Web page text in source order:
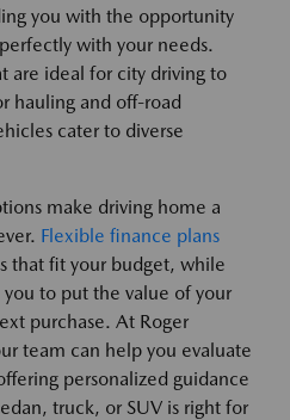
you with the opportunity
with your needs.
are ideal for city driving to
hauling and off-road
cater to diverse
make driving home a
Flexible finance plans
that fit your budget, while
you to put the value of your
purchase. At Roger
team can help you evaluate
personalized guidance
truck, or SUV is right for